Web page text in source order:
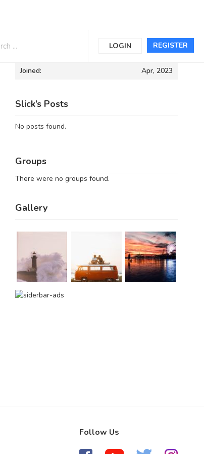
REGISTER
LOGIN
Informations
Joined: Apr, 2023
Slick’s Posts
No posts found.
Groups
There were no groups found.
Gallery
Follow Us